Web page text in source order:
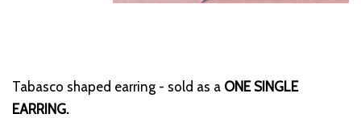
Tabasco shaped earring - sold as a ONE SINGLE
EARRING.